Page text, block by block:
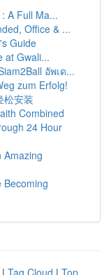
A Full Ma...
Office & ...
Guide
at Gwali...
อัพเด...
zum Erfolg!
松安装
Combined
24 Hour
Amazing
Becoming
| Tag Cloud | Top